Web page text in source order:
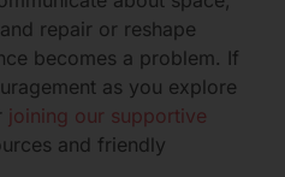
repair or reshape
becomes a problem. If
as you explore
joining our supportive
and friendly